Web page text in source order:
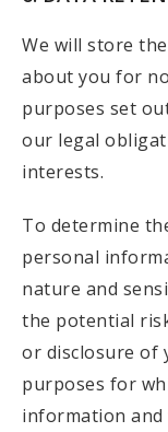
We will store
about you for
purposes set
our legal
interests.
To determine
personal
nature and
the potential
or disclosure of
purposes for
information and